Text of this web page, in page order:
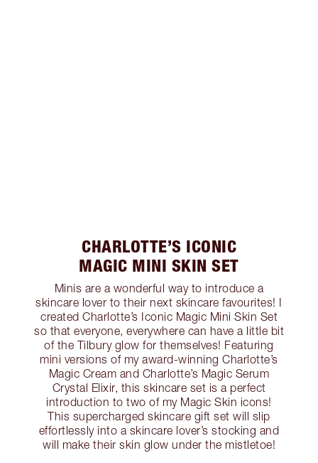
CHARLOTTE’S ICONIC
MAGIC MINI SKIN SET
Minis are a wonderful way to introduce a
skincare lover to their next skincare favourites! I
created Charlotte’s Iconic Magic Mini Skin Set
so that everyone, everywhere can have a little bit
of the Tilbury glow for themselves! Featuring
mini versions of my award-winning Charlotte’s
Magic Cream and Charlotte’s Magic Serum
Crystal Elixir, this skincare set is a perfect
introduction to two of my Magic Skin icons!
This supercharged skincare gift set will slip
effortlessly into a skincare lover’s stocking and
will make their skin glow under the mistletoe!